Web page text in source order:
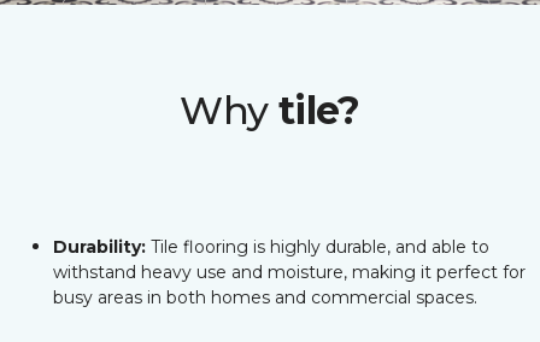
Why tile?
Durability: Tile flooring is highly durable, and able to
withstand heavy use and moisture, making it perfect for
busy areas in both homes and commercial spaces.